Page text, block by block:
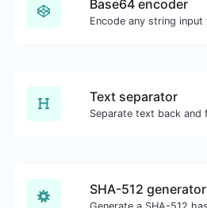
Base64 encoder
Text separator
SHA-512 generator